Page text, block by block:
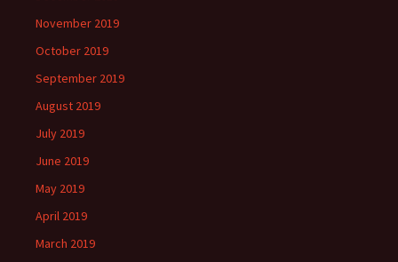
November 2019
October 2019
September 2019
August 2019
July 2019
June 2019
May 2019
April 2019
March 2019